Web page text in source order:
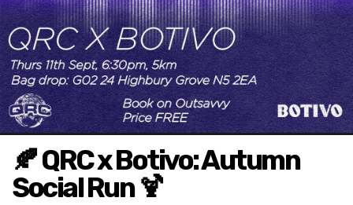
🍂 QRC x Botivo: Autumn
Social Run 🍹